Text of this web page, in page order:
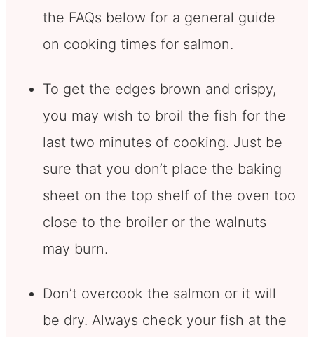
the FAQs below for a general guide
on cooking times for salmon.
To get the edges brown and crispy,
you may wish to broil the fish for the
last two minutes of cooking. Just be
sure that you don’t place the baking
sheet on the top shelf of the oven too
close to the broiler or the walnuts
may burn.
Don’t overcook the salmon or it will
be dry. Always check your fish at the